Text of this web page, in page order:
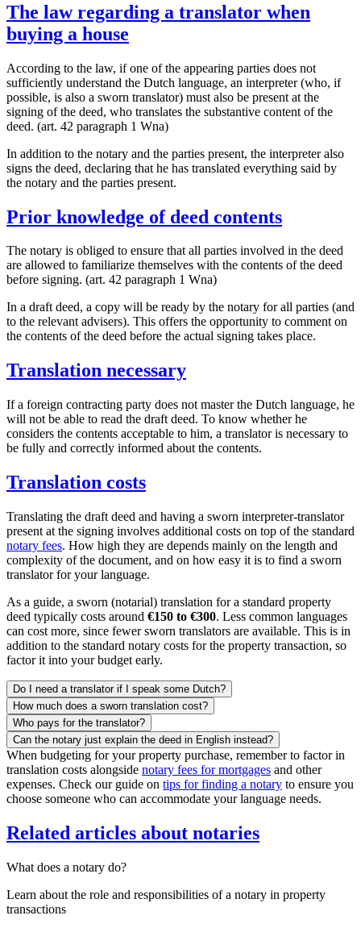
The law regarding a translator when
buying a house
According to the law, if one of the appearing parties does not
sufficiently understand the Dutch language, an interpreter (who, if
possible, is also a sworn translator) must also be present at the
signing of the deed, who translates the substantive content of the
deed. (art. 42 paragraph 1 Wna)
In addition to the notary and the parties present, the interpreter also
signs the deed, declaring that he has translated everything said by
the notary and the parties present.
Prior knowledge of deed contents
The notary is obliged to ensure that all parties involved in the deed
are allowed to familiarize themselves with the contents of the deed
before signing. (art. 42 paragraph 1 Wna)
In a draft deed, a copy will be ready by the notary for all parties (and
to the relevant advisers). This offers the opportunity to comment on
the contents of the deed before the actual signing takes place.
Translation necessary
If a foreign contracting party does not master the Dutch language, he
will not be able to read the draft deed. To know whether he
considers the contents acceptable to him, a translator is necessary to
be fully and correctly informed about the contents.
Translation costs
Translating the draft deed and having a sworn interpreter-translator
present at the signing involves additional costs on top of the standard
notary fees. How high they are depends mainly on the length and
complexity of the document, and on how easy it is to find a sworn
translator for your language.
As a guide, a sworn (notarial) translation for a standard property
deed typically costs around €150 to €300. Less common languages
can cost more, since fewer sworn translators are available. This is in
addition to the standard notary costs for the property transaction, so
factor it into your budget early.
Do I need a translator if I speak some Dutch?
How much does a sworn translation cost?
Who pays for the translator?
Can the notary just explain the deed in English instead?
When budgeting for your property purchase, remember to factor in
translation costs alongside notary fees for mortgages and other
expenses. Check our guide on tips for finding a notary to ensure you
choose someone who can accommodate your language needs.
Related articles about notaries
What does a notary do?
Learn about the role and responsibilities of a notary in property
transactions